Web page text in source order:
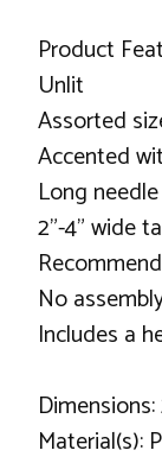
Product
Unlit
Assorted
Accented
Long
2"-4" wide
No
Includes a
Material(s):